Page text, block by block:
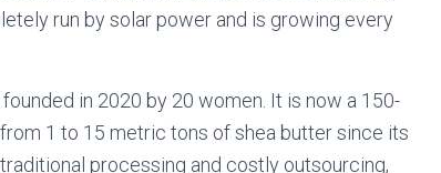
run by solar power and is growing every
in 2020 by 20 women. It is now a 150-
1 to 15 metric tons of shea butter since its
processing and costly outsourcing,